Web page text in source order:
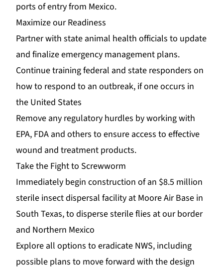
ports of entry from Mexico.
Maximize our Readiness
Partner with state animal health officials to update
and finalize emergency management plans.
Continue training federal and state responders on
how to respond to an outbreak, if one occurs in
the United States
Remove any regulatory hurdles by working with
EPA, FDA and others to ensure access to effective
wound and treatment products.
Take the Fight to Screwworm
Immediately begin construction of an $8.5 million
sterile insect dispersal facility at Moore Air Base in
South Texas, to disperse sterile flies at our border
and Northern Mexico
Explore all options to eradicate NWS, including
possible plans to move forward with the design